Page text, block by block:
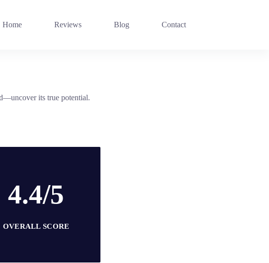
Home Reviews Blog Contact
its true potential.
4.4/5
OVERALL SCORE